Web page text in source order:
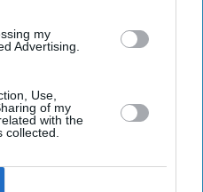
my
Advertising.
Use,
of my
with the
Price Investment Drive
In 4 Years As Temperatures Set